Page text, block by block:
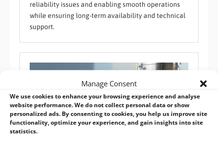
Manage Consent
We use cookies to enhance your browsing experience and analyse
website performance. We do not collect personal data or show
personalized ads. By consenting to cookies, you help us improve site
functionality, optimize your experience, and gain insights into site
statistics.
reliability issues and enabling smooth operations
while ensuring long-term availability and technical
support.